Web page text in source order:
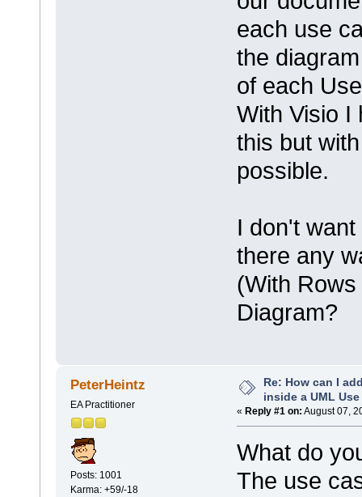
each use
the
of each
With Visio I
this but
possible.
I don't
there any
(With
Diagram?
PeterHeintz
EA Practitioner
Posts: 1001
Karma: +59/-18
Re: How can I
inside a UML
« Reply #1 on: August 07,
What do
The use